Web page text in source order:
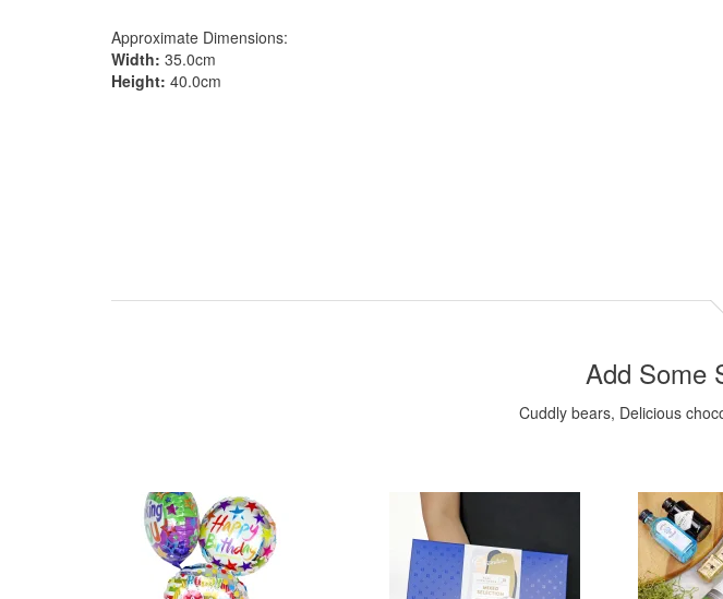
Approximate Dimensions:
Width: 35.0cm
Height: 40.0cm
Add Some
Cuddly bears, Delicious